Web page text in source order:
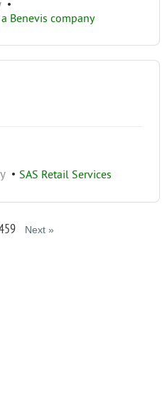
•
Benevis company
• SAS Retail Services
Next »